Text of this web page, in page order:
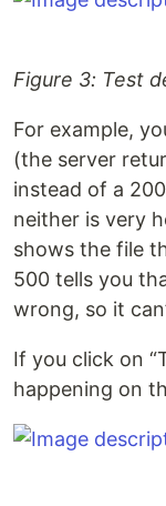
Figure 3: Test
For example,
(the server
instead of a
neither is very
shows the file
500 tells you
wrong, so it
If you click on
happening on